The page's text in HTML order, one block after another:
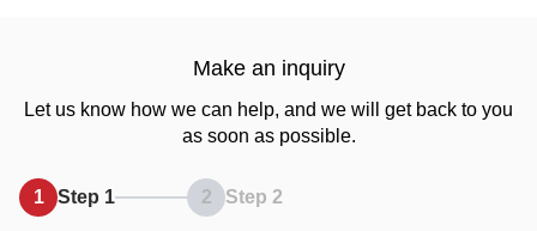
Make an inquiry
Let us know how we can help, and we will get back to you
as soon as possible.
1 Step 1 2 Step 2